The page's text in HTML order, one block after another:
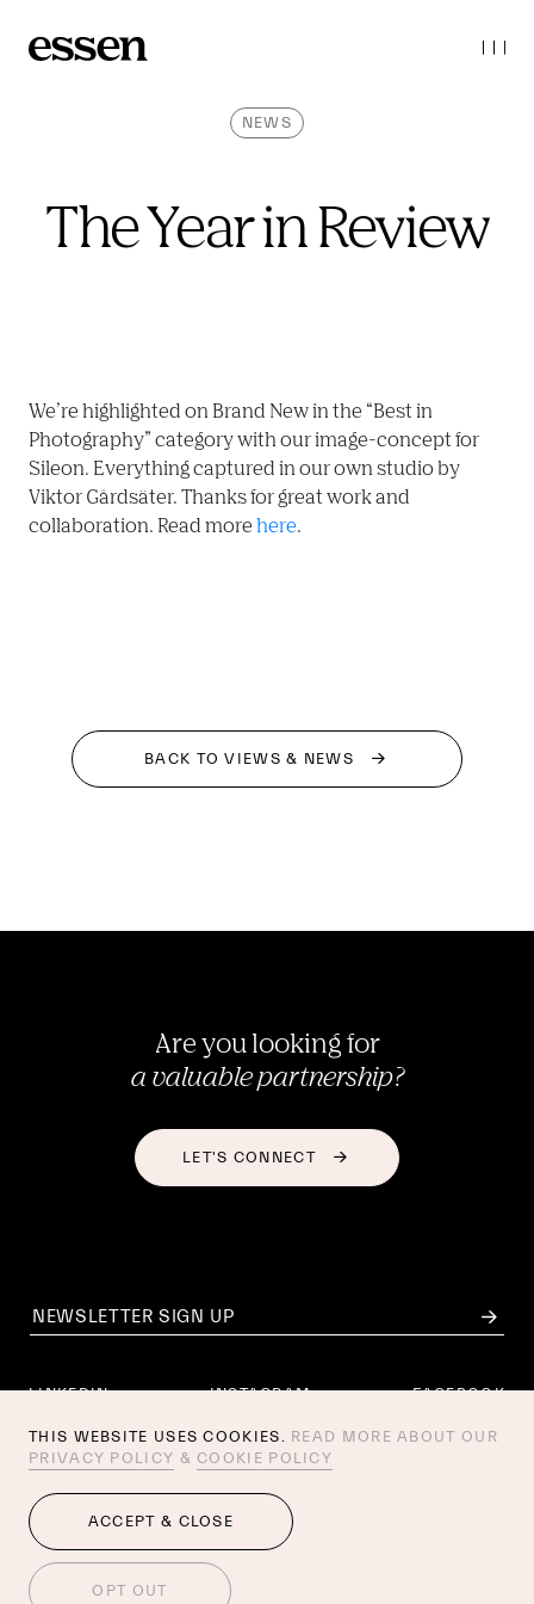
NEWS
The Year in Review
We’re highlighted on Brand New in the “Best in
Photography” category with our image-concept for
Sileon. Everything captured in our own studio by
Viktor Gårdsäter. Thanks for great work and
collaboration. Read more here.
BACK TO VIEWS & NEWS
Are you looking for
a valuable partnership?
LET'S CONNECT
LINKEDIN INSTAGRAM FACEBOOK
© 2026 ESSEN INTERNATIONAL.
AMSTERDAM / NEW YORK
/ STOCKHOLM
THIS WEBSITE USES COOKIES. READ MORE ABOUT OUR
PRIVACY POLICY & COOKIE POLICY
OPT OUT
ACCEPT & CLOSE